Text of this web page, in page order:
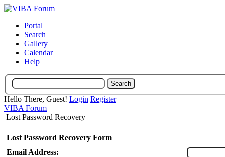
Portal
Search
Gallery
Calendar
Help
Hello There, Guest! Login Register
VIBA Forum
Lost Password Recovery
Lost Password Recovery Form
Email Address: